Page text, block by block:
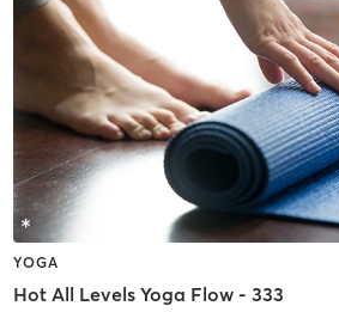
YOGA
Hot All Levels Yoga Flow - 333